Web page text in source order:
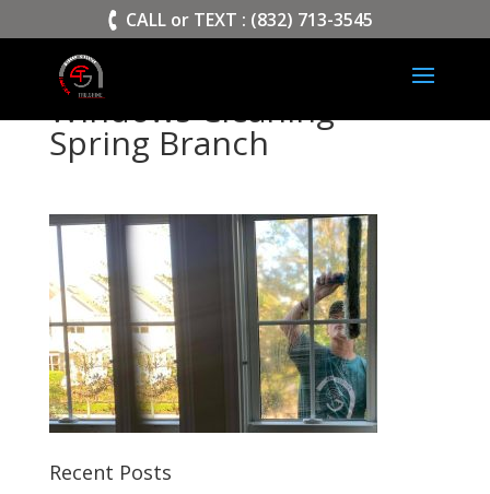
CALL or TEXT : (832) 713-3545
Windows Cleaning
Spring Branch
Recent Posts